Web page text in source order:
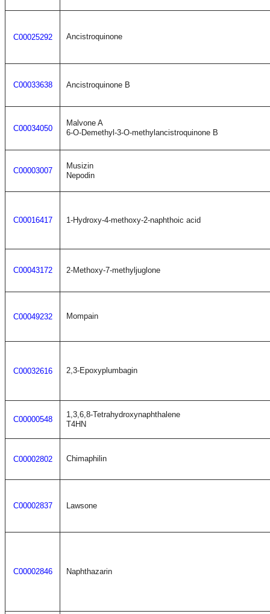
C00025292 Ancistroquinone
C00033638 Ancistroquinone B
C00034050
Malvone A
6-O-Demethyl-3-O-methylancistroquinone B
C00003007
Musizin
Nepodin
C00016417 1-Hydroxy-4-methoxy-2-naphthoic acid
C00043172 2-Methoxy-7-methyljuglone
C00049232 Mompain
C00032616 2,3-Epoxyplumbagin
C00000548
1,3,6,8-Tetrahydroxynaphthalene
T4HN
C00002802 Chimaphilin
C00002837 Lawsone
C00002846 Naphthazarin